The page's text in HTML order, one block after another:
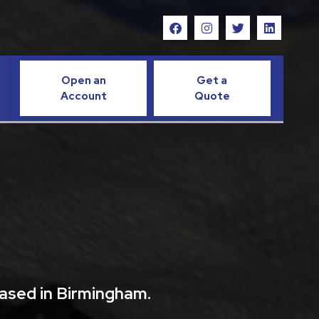
Open an
Account
Get a
Quote
in Birmingham.